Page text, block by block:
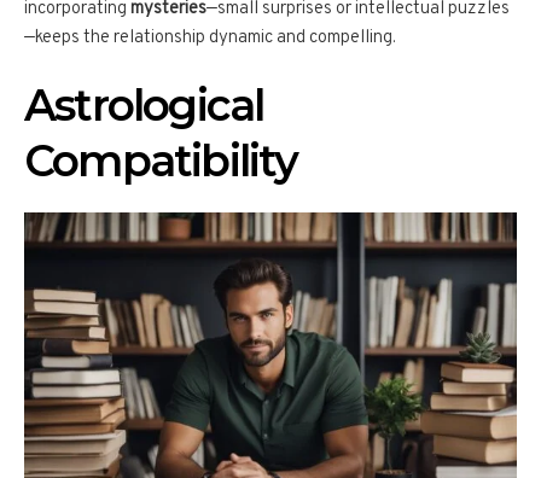
incorporating mysteries—small surprises or intellectual puzzles
—keeps the relationship dynamic and compelling.
Astrological
Compatibility